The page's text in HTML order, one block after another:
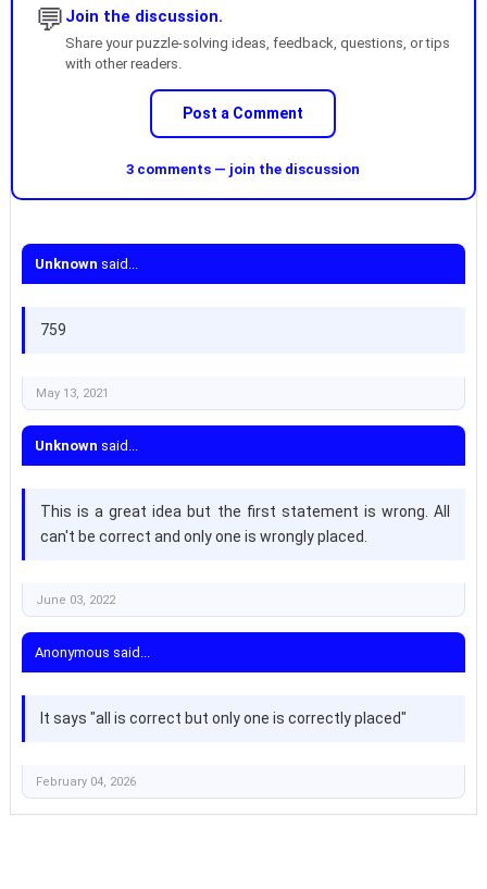
💬 Join the discussion.
Share your puzzle-solving ideas, feedback, questions, or tips
with other readers.
Post a Comment
3 comments — join the discussion
Unknown said...
759
May 13, 2021
Unknown said...
This is a great idea but the first statement is wrong. All
can't be correct and only one is wrongly placed.
June 03, 2022
Anonymous said...
It says "all is correct but only one is correctly placed"
February 04, 2026